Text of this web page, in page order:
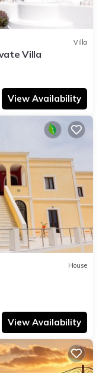
Villa
Villa
View Availability
House
View Availability